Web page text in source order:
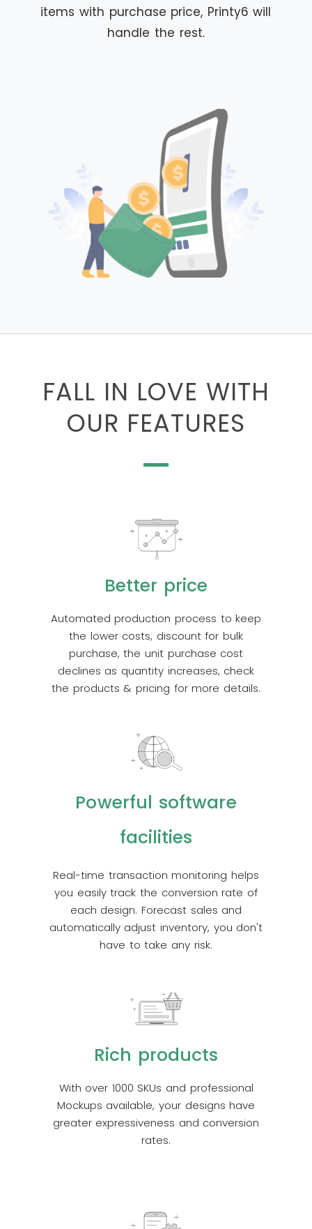
items with purchase price, Printy6 will
handle the rest.
FALL IN LOVE WITH
OUR FEATURES
Better price
Automated production process to keep
the lower costs, discount for bulk
purchase, the unit purchase cost
declines as quantity increases, check
the products & pricing for more details.
Powerful software
facilities
Real-time transaction monitoring helps
you easily track the conversion rate of
each design. Forecast sales and
automatically adjust inventory, you don't
have to take any risk.
Rich products
With over 1000 SKUs and professional
Mockups available, your designs have
greater expressiveness and conversion
rates.